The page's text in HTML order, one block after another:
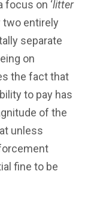
focus on ‘litter
entirely
separate
on
the fact that
to pay has
of the
unless
fine to be